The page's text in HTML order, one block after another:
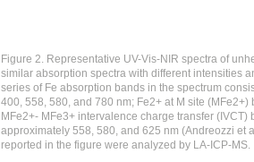
Figure 2. Representative UV-Vis-NIR spectra of
similar absorption spectra with different intensities
series of Fe absorption bands in the spectrum
400, 558, 580, and 780 nm; Fe2+ at M site
MFe2+- MFe3+ intervalence charge transfer
approximately 558, 580, and 625 nm (Andreozzi et
reported in the figure were analyzed by LA-ICP-MS.